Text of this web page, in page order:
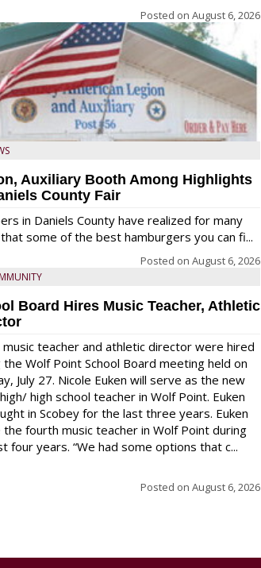
Posted on August 6, 2026
Auxiliary Booth Among Highlights
County Fair
in Daniels County have realized for many
some of the best hamburgers you can fi...
Posted on August 6, 2026
Board Hires Music Teacher, Athletic
music teacher and athletic director were hired
the Wolf Point School Board meeting held on
July 27. Nicole Euken will serve as the new
high school teacher in Wolf Point. Euken
in Scobey for the last three years. Euken
the fourth music teacher in Wolf Point during
four years. “We had some options that c...
Posted on August 6, 2026